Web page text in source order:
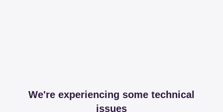
We're experiencing some technical
issues